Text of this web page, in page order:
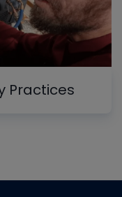
Practices